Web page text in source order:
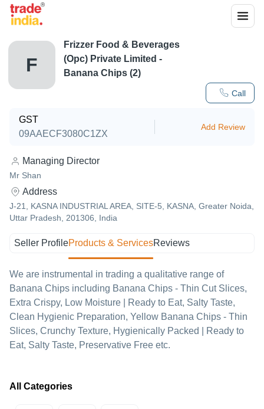
F
Call
Frizzer Food & Beverages
(Opc) Private Limited -
Banana Chips (2)
GST
09AAECF3080C1ZX
Add Review
Managing Director
Mr Shan
Address
J-21, KASNA INDUSTRIAL AREA, SITE-5, KASNA, Greater Noida,
Uttar Pradesh, 201306, India
Seller ProfileProducts & ServicesReviews
We are instrumental in trading a qualitative range of
Banana Chips including Banana Chips - Thin Cut Slices,
Extra Crispy, Low Moisture | Ready to Eat, Salty Taste,
Clean Hygienic Preparation, Yellow Banana Chips - Thin
Slices, Crunchy Texture, Hygienically Packed | Ready to
Eat, Salty Taste, Preservative Free etc.
All Categories